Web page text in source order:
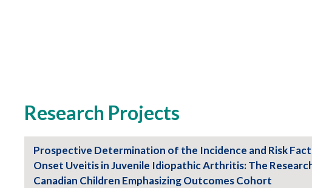
Research Projects
Prospective Determination of the Incidence and Risk
Onset Uveitis in Juvenile Idiopathic Arthritis: The
Canadian Children Emphasizing Outcomes Cohort